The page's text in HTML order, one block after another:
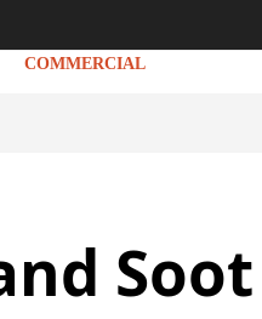
COMMERCIAL
Soot